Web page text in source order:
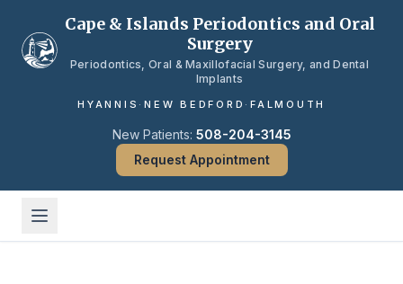
Skip to main content
Cape & Islands Periodontics and Oral
Surgery
Periodontics, Oral & Maxillofacial Surgery, and Dental
Implants
HYANNIS · NEW BEDFORD · FALMOUTH
New Patients: 508-204-3145
Request Appointment